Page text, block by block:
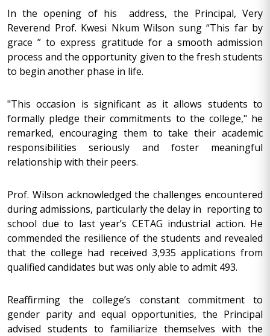
In the opening of his address, the Principal, Very
Reverend Prof. Kwesi Nkum Wilson sung “This far by
grace ” to express gratitude for a smooth admission
process and the opportunity given to the fresh students
to begin another phase in life.
"This occasion is significant as it allows students to
formally pledge their commitments to the college," he
remarked, encouraging them to take their academic
responsibilities seriously and foster meaningful
relationship with their peers.
Prof. Wilson acknowledged the challenges encountered
during admissions, particularly the delay in reporting to
school due to last year’s CETAG industrial action. He
commended the resilience of the students and revealed
that the college had received 3,935 applications from
qualified candidates but was only able to admit 493.
Reaffirming the college’s constant commitment to
gender parity and equal opportunities, the Principal
advised students to familiarize themselves with the